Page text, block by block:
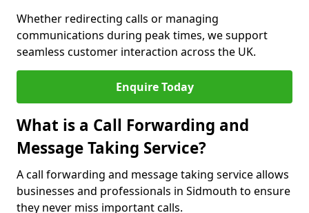
Whether redirecting calls or managing
communications during peak times, we support
seamless customer interaction across the UK.
Enquire Today
What is a Call Forwarding and
Message Taking Service?
A call forwarding and message taking service allows
businesses and professionals in Sidmouth to ensure
they never miss important calls.